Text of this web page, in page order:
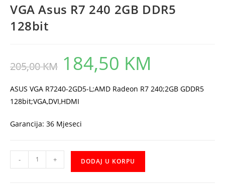
VGA Asus R7 240 2GB DDR5
128bit
205,00KM
Original
price
was:
184,50 KM
ASUS VGA R7240-2GD5-L;AMD Radeon R7 240;2GB GDDR5
128bit;VGA,DVI,HDMI
Garancija: 36 Mjeseci
Asus
- + DODAJ U KORPU